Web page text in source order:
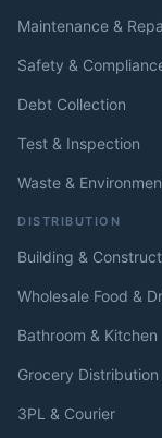
Maintenance &
Safety &
Debt Collection
Test & Inspection
Waste &
DISTRIBUTION
Building &
Wholesale Food &
Bathroom & Kitchen
Grocery Distribution
3PL & Courier